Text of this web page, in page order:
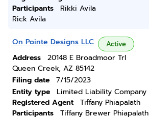
Participants
Rikki Avila
Rick Avila
On Pointe Designs LLC Active
Address
20148 E Broadmoor Trl
Queen Creek, AZ 85142
Filing date
7/15/2023
Entity type
Limited Liability Company
Registered Agent
Tiffany Phiapalath
Participants
Tiffany Brewer Phiapalath